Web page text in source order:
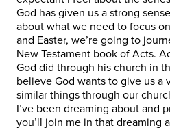
God has given us a strong
about what we need to focus
and Easter, we’re going to
New Testament book of Acts.
God did through his church in
believe God wants to give us a
similar things through our
I’ve been dreaming about and
you’ll join me in that dreaming